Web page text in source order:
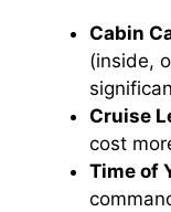
Cabin
(inside,
Cruise
cost
Time of